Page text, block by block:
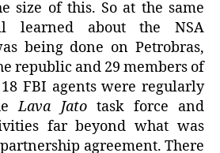
size of this. So at the same
learned about the NSA
being done on Petrobras,
republic and 29 members of
FBI agents were regularly
Lava Jatotask force and
far beyond what was
agreement. There